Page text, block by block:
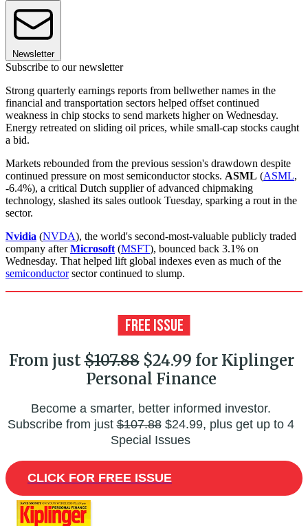
Newsletter
Subscribe to our newsletter
Strong quarterly earnings reports from bellwether names in the
financial and transportation sectors helped offset continued
weakness in chip stocks to send markets higher on Wednesday.
Energy retreated on sliding oil prices, while small-cap stocks caught
a bid.
Markets rebounded from the previous session's drawdown despite
continued pressure on most semiconductor stocks. ASML (ASML,
-6.4%), a critical Dutch supplier of advanced chipmaking
technology, slashed its sales outlook Tuesday, sparking a rout in the
sector.
Nvidia (NVDA), the world's second-most-valuable publicly traded
company afterMicrosoft (MSFT), bounced back 3.1% on
Wednesday. That helped lift global indexes even as much of the
semiconductorsector continued to slump.
From just$107.88$24.99 for Kiplinger
Personal Finance
Become a smarter, better informed investor.
Subscribe from just$107.88$24.99, plus get up to 4
Special Issues
CLICK FOR FREE ISSUE